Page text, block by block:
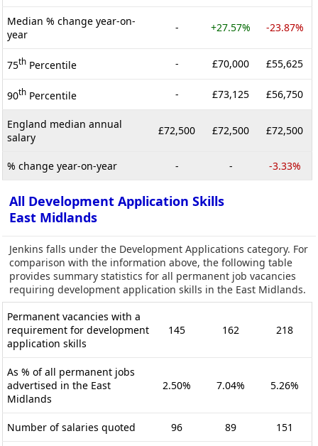
Median % change year-on-
year
- +27.57% -23.87%
75th Percentile - £70,000 £55,625
90th Percentile - £73,125 £56,750
England median annual
salary
£72,500 £72,500 £72,500
% change year-on-year - - -3.33%
All Development Application Skills
East Midlands
Jenkins falls under the Development Applications category. For
comparison with the information above, the following table
provides summary statistics for all permanent job vacancies
requiring development application skills in the East Midlands.
Permanent vacancies with a
requirement for development
application skills
145 162 218
As % of all permanent jobs
advertised in the East
Midlands
2.50% 7.04% 5.26%
Number of salaries quoted 96 89 151